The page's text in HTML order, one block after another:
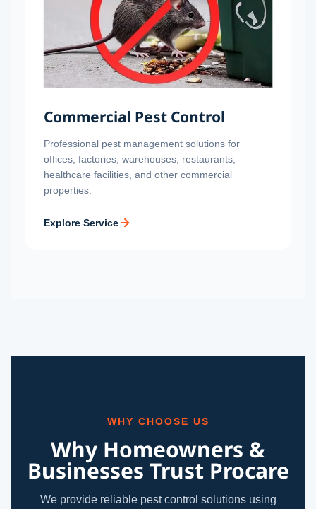
Commercial Pest Control
Professional pest management solutions for
offices, factories, warehouses, restaurants,
healthcare facilities, and other commercial
properties.
Explore Service
WHY CHOOSE US
Why Homeowners &
Businesses Trust Procare
We provide reliable pest control solutions using